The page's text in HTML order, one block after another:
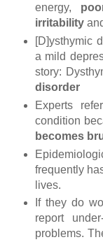
energy,
irritability
[D]ysthymic
a mild
story:
disorder
Experts
condition
becomes
frequently
lives.
If they do
report
problems.